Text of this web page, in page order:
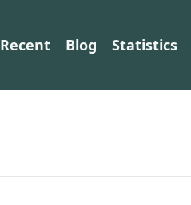
Recent Blog Statistics